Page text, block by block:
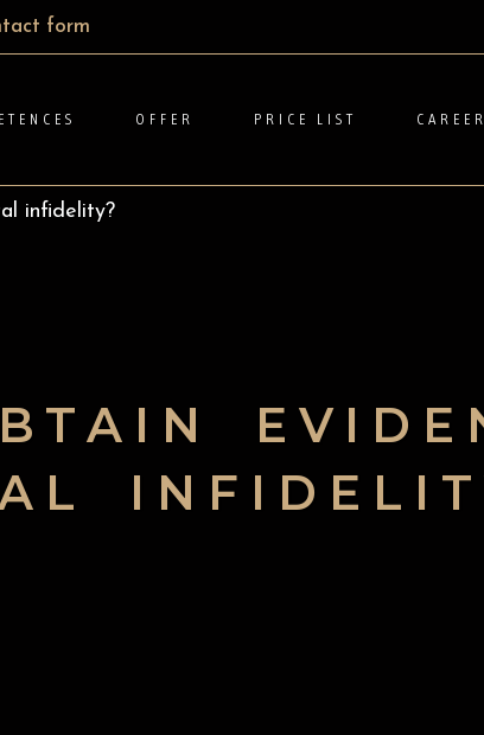
form
OFFER PRICE LIST CAREER
infidelity?